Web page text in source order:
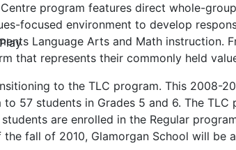
program features direct whole-
focused environment to develop
Language Arts and Math instruction.
that represents their commonly held
to the TLC program. This 2008-
to 57 students in Grades 5 and 6. The
are enrolled in the Regular
the fall of 2010, Glamorgan School will